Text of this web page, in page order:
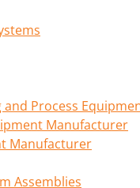
Process
Manufacturer
Manufacturer
Assemblies